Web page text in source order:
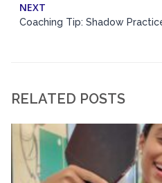
NEXT
Coaching Tip: Shadow
RELATED POSTS